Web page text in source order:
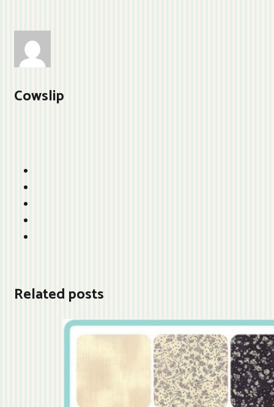
Cowslip
Related posts